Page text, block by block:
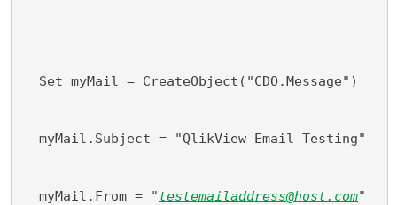
Set myMail = CreateObject("CDO.Message")
myMail.Subject = "QlikView Email Testing"
myMail.From = "testemailaddress@host.com"